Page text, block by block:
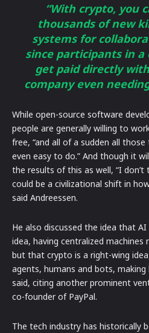
“With crypto, you
thousands of new
systems for
since participants in
get paid directly
company even
While open-source software
people are generally willing to
free, “and all of a sudden all
even easy to do.” And though it
the results of this as well, “I don’t
could be a civilizational shift in
said Andreessen.
He also discussed the idea that
idea, having centralized
but that crypto is a right-wing
agents, humans and bots,
said, citing another prominent
co-founder of PayPal.
The tech industry has historically